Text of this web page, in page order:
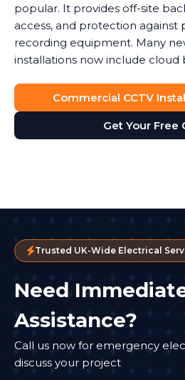
popular. It provides off-site
access, and protection against
recording equipment. Many
installations now include cloud
Commercial CCTV
Get Your Free
Trusted UK-Wide Electrical
Need
Assistance?
Call us now for emergency
discuss your project